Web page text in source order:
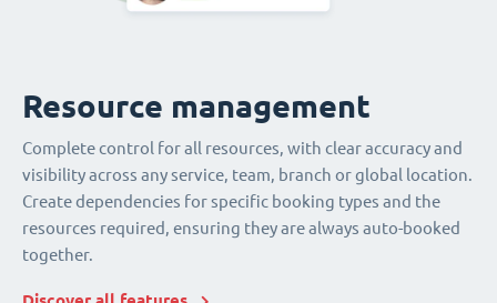
Resource management
Complete control for all resources, with clear accuracy and
visibility across any service, team, branch or global location.
Create dependencies for specific booking types and the
resources required, ensuring they are always auto-booked
together.